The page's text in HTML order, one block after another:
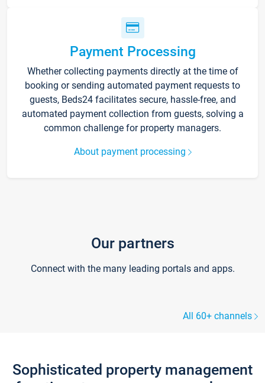
Payment Processing
Whether collecting payments directly at the time of
booking or sending automated payment requests to
guests, Beds24 facilitates secure, hassle-free, and
automated payment collection from guests, solving a
common challenge for property managers.
About payment processing
Our partners
Connect with the many leading portals and apps.
All 60+ channels
Sophisticated property management